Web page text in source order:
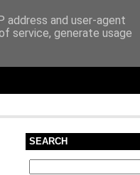
SEARCH
address and user-agent
service, generate usage